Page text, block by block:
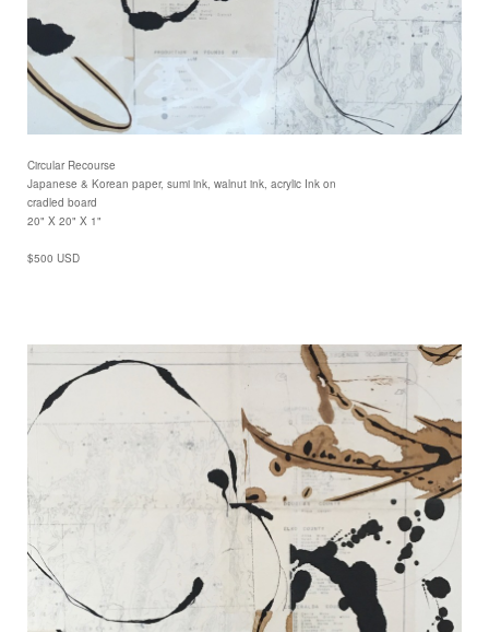
Circular Recourse
Japanese & Korean paper, sumi ink, walnut ink, acrylic Ink on
cradled board
20" X 20" X 1"
$500 USD